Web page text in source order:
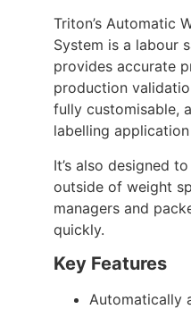
Triton’s Automatic
System is a labour
provides accurate
production
fully customisable,
labelling
It’s also designed
outside of weight
managers and
quickly.
Key Features
Automatically